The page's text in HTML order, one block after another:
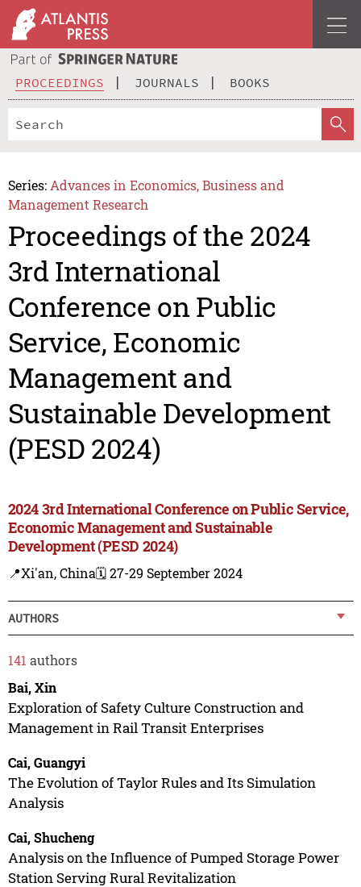
PROCEEDINGS JOURNALS BOOKS
Series: Advances in Economics, Business and
Management Research
Proceedings of the 2024
3rd International
Conference on Public
Service, Economic
Management and
Sustainable Development
(PESD 2024)
2024 3rd International Conference on Public Service,
Economic Management and Sustainable
Development (PESD 2024)
📍Xi'an, China🗓️ 27-29 September 2024
AUTHORS
141 authors
Bai, Xin
Exploration of Safety Culture Construction and
Management in Rail Transit Enterprises
Cai, Guangyi
The Evolution of Taylor Rules and Its Simulation
Analysis
Cai, Shucheng
Analysis on the Influence of Pumped Storage Power
Station Serving Rural Revitalization